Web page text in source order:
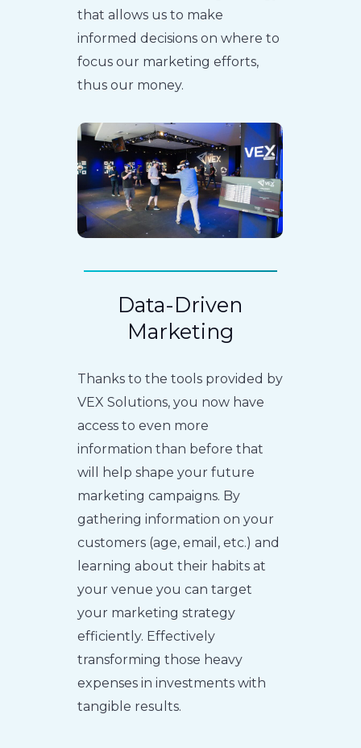
that allows us to make
informed decisions on where to
focus our marketing efforts,
thus our money.
Data-Driven
Marketing
Thanks to the tools provided by
VEX Solutions, you now have
access to even more
information than before that
will help shape your future
marketing campaigns. By
gathering information on your
customers (age, email, etc.) and
learning about their habits at
your venue you can target
your marketing strategy
efficiently. Effectively
transforming those heavy
expenses in investments with
tangible results.